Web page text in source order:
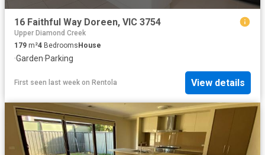
16 Faithful Way Doreen, VIC 3754
Upper Diamond Creek
179 m²4 Bedrooms House
·Garden·Parking
First seen last week on Rentola View details